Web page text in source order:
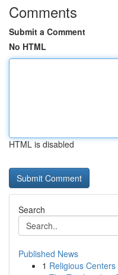
Comments
Submit a Comment
No HTML
HTML is disabled
Search
Published News
1 Religious